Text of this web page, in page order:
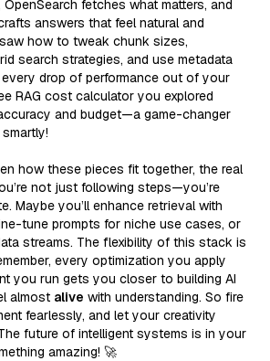
fetches what matters, and
answers that feel natural and
how to tweak chunk sizes,
search strategies, and use metadata
drop of performance out of your
RAG cost calculator you explored
and budget—a game-changer
how these pieces fit together, the real
not just following steps—you’re
Maybe you’ll enhance retrieval with
tune prompts for niche use cases, or
streams. The flexibility of this stack is
every optimization you apply
you run gets you closer to building AI
almost alive with understanding. So fire
fearlessly, and let your creativity
future of intelligent systems is in your
amazing! 🚀